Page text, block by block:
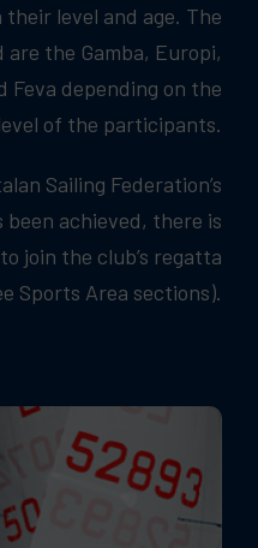
their level and age. The
are the Gamba, Europi,
Feva depending on the
level of the participants.
Sailing Federation’s
been achieved, there is
join the club’s regatta
Sports Area sections).